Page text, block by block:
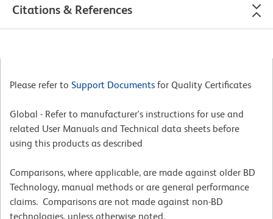
Citations & References
Please refer to Support Documents for Quality Certificates
Global - Refer to manufacturer's instructions for use and
related User Manuals and Technical data sheets before
using this products as described
Comparisons, where applicable, are made against older BD
Technology, manual methods or are general performance
claims. Comparisons are not made against non-BD
technologies, unless otherwise noted.